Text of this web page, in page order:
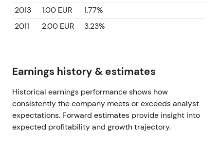
2013
1.00 EUR
1.77%
2011
2.00 EUR 3.23%
Earnings history & estimates
Historical earnings performance shows how
consistently the company meets or exceeds analyst
expectations. Forward estimates provide insight into
expected profitability and growth trajectory.